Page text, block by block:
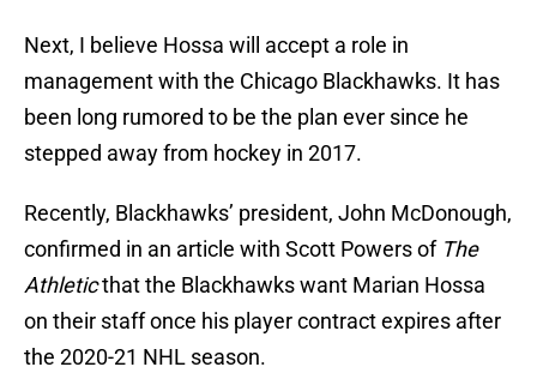
Next, I believe Hossa will accept a role in
management with the Chicago Blackhawks. It has
been long rumored to be the plan ever since he
stepped away from hockey in 2017.
Recently, Blackhawks’ president, John McDonough,
confirmed in an article with Scott Powers of The
Athleticthat the Blackhawks want Marian Hossa
on their staff once his player contract expires after
the 2020-21 NHL season.